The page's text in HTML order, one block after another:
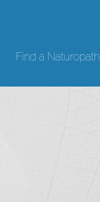
Find a Naturopath